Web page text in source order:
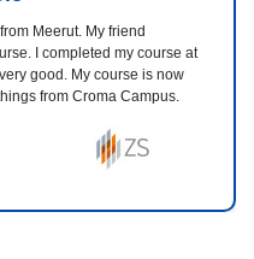
Meerut. My friend
I completed my course at
good. My course is now
from Croma Campus.